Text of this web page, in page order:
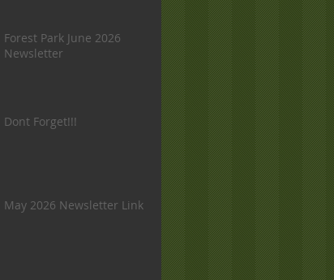
Forest Park June 2026
Newsletter
Dont Forget!!!
May 2026 Newsletter Link